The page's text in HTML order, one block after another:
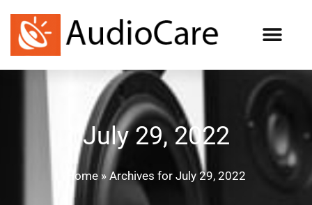
July 29, 2022
Home » Archives for July 29, 2022